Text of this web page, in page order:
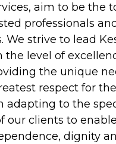
aim to be the
professionals
We strive to lead
the level of
the unique
respect for
adapting to the
our clients to
dignity